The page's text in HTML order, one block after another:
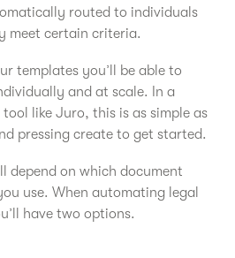
routed to individuals
meet certain criteria.
templates you’ll be able to
and at scale. In a
like Juro, this is as simple as
pressing create to get started.
depend on which document
use. When automating legal
have two options.